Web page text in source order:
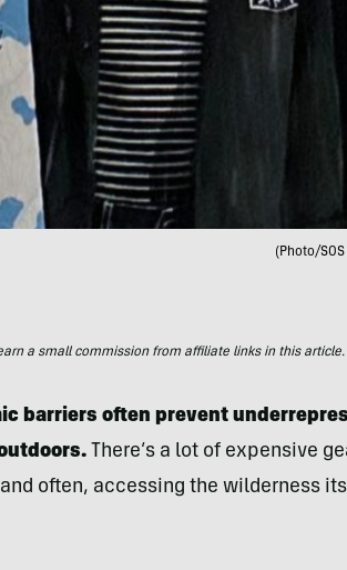
(Photo/
a small commission from affiliate links in this article.
barriers often prevent
There’s a lot of expensive
often, accessing the wilderness